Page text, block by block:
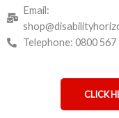
Email:
Telephone: 0800 567
CLICK